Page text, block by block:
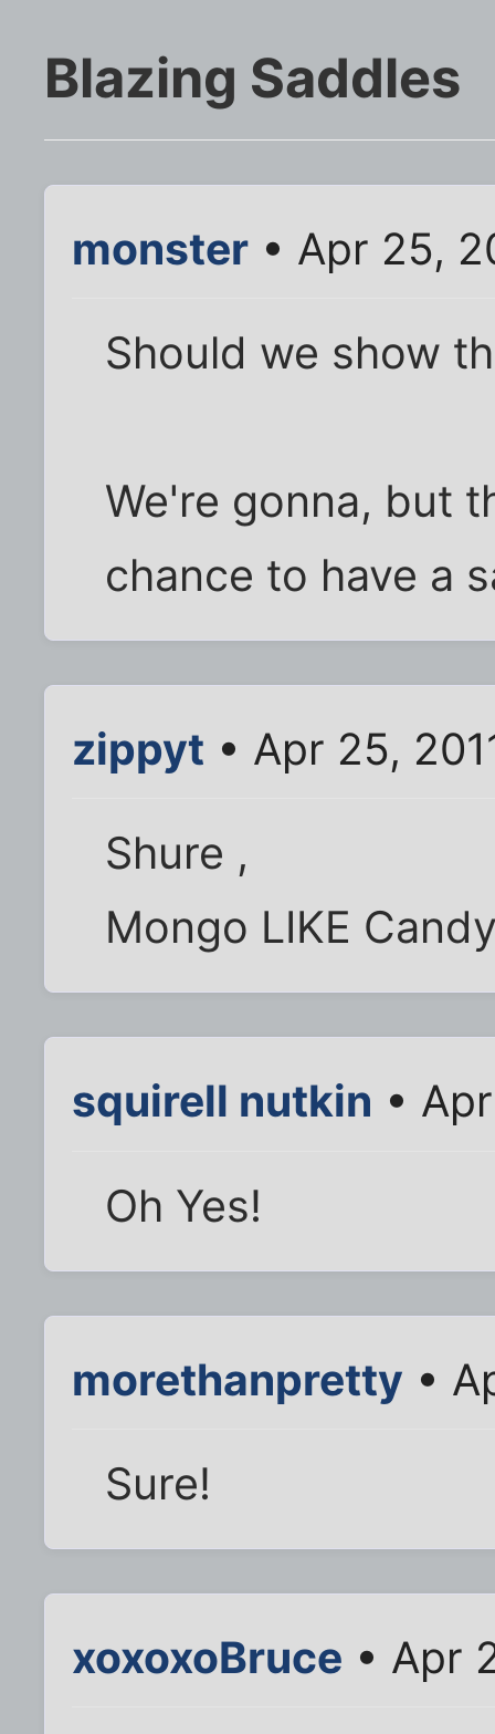
Blazing Saddles
monster • Apr 25,
Should we show
We're gonna, but
chance to have a
zippyt • Apr 25,
Shure ,
Mongo LIKE
squirell nutkin •
Oh Yes!
morethanpretty •
Sure!
xoxoxoBruce • Apr